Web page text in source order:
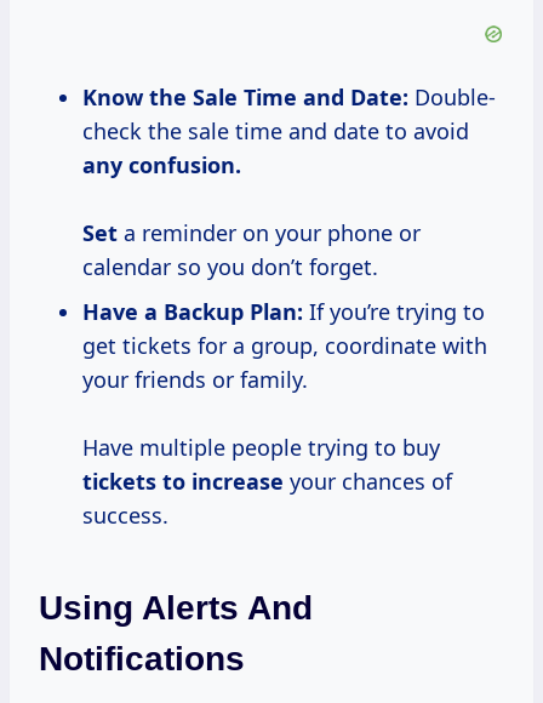
Know the Sale Time and Date: Double-
check the sale time and date to avoid
any confusion.
Set a reminder on your phone or
calendar so you don’t forget.
Have a Backup Plan: If you’re trying to
get tickets for a group, coordinate with
your friends or family.
Have multiple people trying to buy
tickets to increase your chances of
success.
Using Alerts And
Notifications